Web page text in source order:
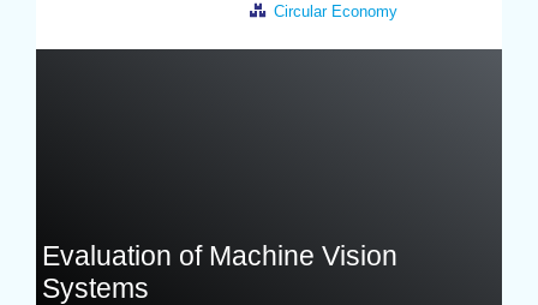
Circular Economy
Evaluation of Machine Vision
Systems